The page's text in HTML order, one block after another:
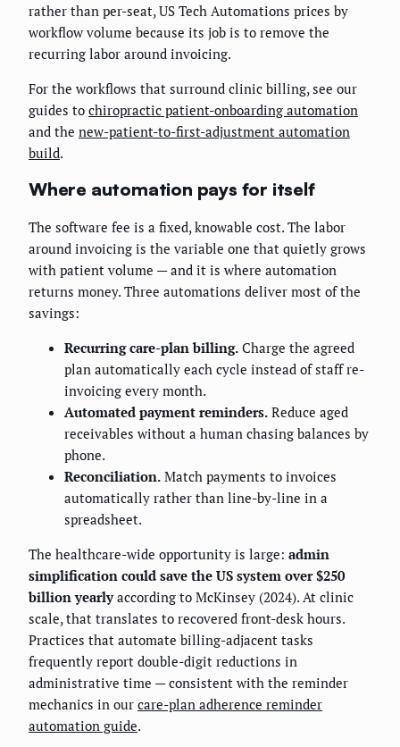
rather than per-seat, US Tech Automations prices by
workflow volume because its job is to remove the
recurring labor around invoicing.
For the workflows that surround clinic billing, see our
guides to chiropractic patient-onboarding automation
and the new-patient-to-first-adjustment automation
build.
Where automation pays for itself
The software fee is a fixed, knowable cost. The labor
around invoicing is the variable one that quietly grows
with patient volume — and it is where automation
returns money. Three automations deliver most of the
savings:
Recurring care-plan billing. Charge the agreed
plan automatically each cycle instead of staff re-
invoicing every month.
Automated payment reminders. Reduce aged
receivables without a human chasing balances by
phone.
Reconciliation. Match payments to invoices
automatically rather than line-by-line in a
spreadsheet.
The healthcare-wide opportunity is large: admin
simplification could save the US system over $250
billion yearlyaccording to McKinsey (2024). At clinic
scale, that translates to recovered front-desk hours.
Practices that automate billing-adjacent tasks
frequently report double-digit reductions in
administrative time — consistent with the reminder
mechanics in our care-plan adherence reminder
automation guide.